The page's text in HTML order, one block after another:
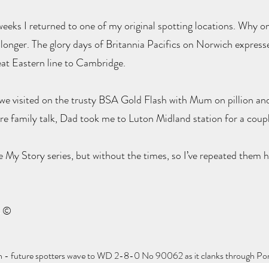
I returned to one of my original spotting locations. Why
The glory days of Britannia Pacifics on Norwich
Eastern line to Cambridge.
visited on the trusty BSA Gold Flash with Mum on pillion
family talk, Dad took me to Luton Midland station for a
Story series, but without the times, so I’ve repeated them
©
future spotters wave to WD 2-8-0 No 90062 as it clanks through